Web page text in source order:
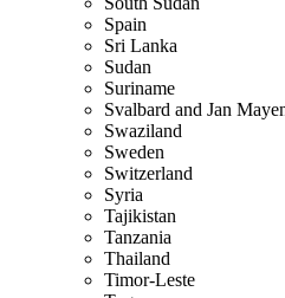
Spain
Sri Lanka
Sudan
Suriname
Svalbard and Jan
Swaziland
Sweden
Switzerland
Syria
Tajikistan
Tanzania
Thailand
Timor-Leste